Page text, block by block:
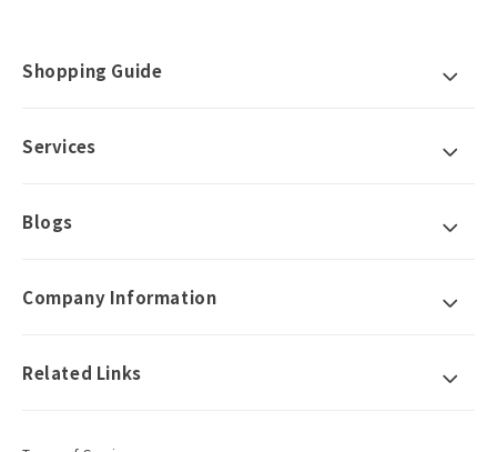
Shopping Guide
Services
Blogs
Company Information
Related Links